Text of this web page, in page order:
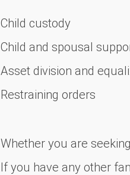
Child custody
Child and spousal
Asset division and
Restraining orders
Whether you are
If you have any other